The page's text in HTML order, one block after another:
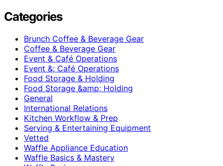
Categories
Brunch Coffee & Beverage Gear
Coffee & Beverage Gear
Event & Café Operations
Event &; Café Operations
Food Storage & Holding
Food Storage &amp; Holding
General
International Relations
Kitchen Workflow & Prep
Serving & Entertaining Equipment
Vetted
Waffle Appliance Education
Waffle Basics & Mastery